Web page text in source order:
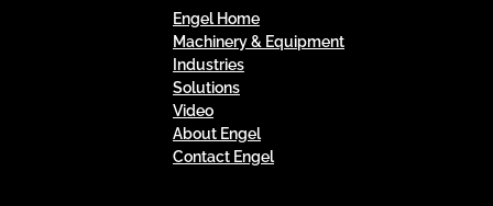
Engel Home
Machinery & Equipment
Industries
Solutions
Video
About Engel
Contact Engel